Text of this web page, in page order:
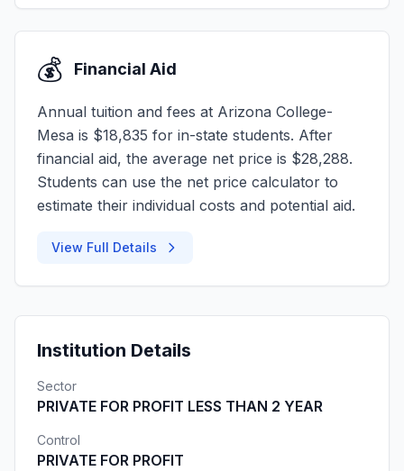
💰 Financial Aid
Annual tuition and fees at Arizona College-
Mesa is $18,835 for in-state students. After
financial aid, the average net price is $28,288.
Students can use the net price calculator to
estimate their individual costs and potential aid.
View Full Details
Institution Details
Sector
PRIVATE FOR PROFIT LESS THAN 2 YEAR
Control
PRIVATE FOR PROFIT